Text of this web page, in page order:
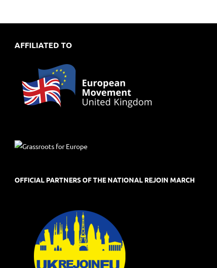
AFFILIATED TO
OFFICIAL PARTNERS OF THE NATIONAL REJOIN MARCH